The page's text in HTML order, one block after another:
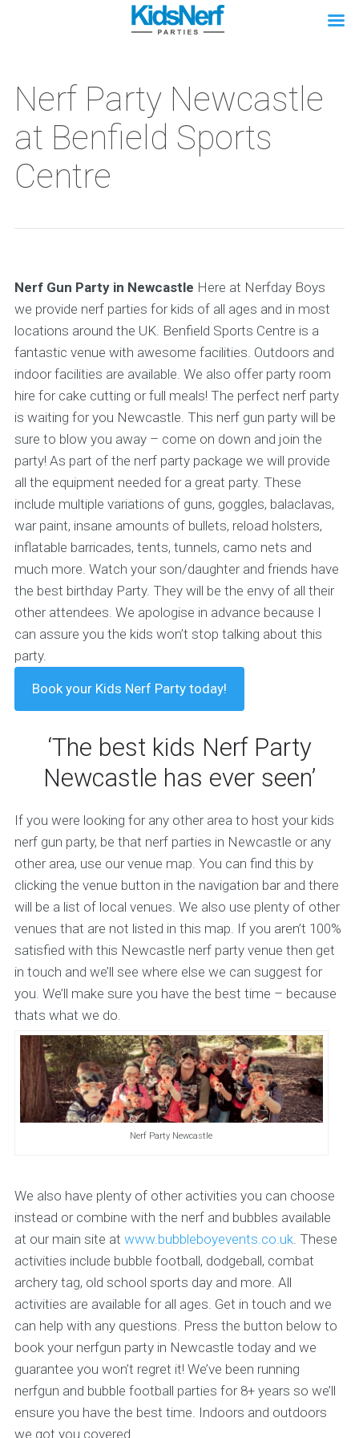
Nerf Party Newcastle
at Benfield Sports
Centre
Nerf Gun Party in Newcastle Here at Nerfday Boys
we provide nerf parties for kids of all ages and in most
locations around the UK. Benfield Sports Centre is a
fantastic venue with awesome facilities. Outdoors and
indoor facilities are available. We also offer party room
hire for cake cutting or full meals! The perfect nerf party
is waiting for you Newcastle. This nerf gun party will be
sure to blow you away – come on down and join the
party! As part of the nerf party package we will provide
all the equipment needed for a great party. These
include multiple variations of guns, goggles, balaclavas,
war paint, insane amounts of bullets, reload holsters,
inflatable barricades, tents, tunnels, camo nets and
much more. Watch your son/daughter and friends have
the best birthday Party. They will be the envy of all their
other attendees. We apologise in advance because I
can assure you the kids won’t stop talking about this
party.
Book your Kids Nerf Party today!
‘The best kids Nerf Party
Newcastle has ever seen’
If you were looking for any other area to host your kids
nerf gun party, be that nerf parties in Newcastle or any
other area, use our venue map. You can find this by
clicking the venue button in the navigation bar and there
will be a list of local venues. We also use plenty of other
venues that are not listed in this map. If you aren’t 100%
satisfied with this Newcastle nerf party venue then get
in touch and we’ll see where else we can suggest for
you. We’ll make sure you have the best time – because
thats what we do.
Nerf Party Newcastle
We also have plenty of other activities you can choose
instead or combine with the nerf and bubbles available
at our main site at www.bubbleboyevents.co.uk. These
activities include bubble football, dodgeball, combat
archery tag, old school sports day and more. All
activities are available for all ages. Get in touch and we
can help with any questions. Press the button below to
book your nerfgun party in Newcastle today and we
guarantee you won’t regret it! We’ve been running
nerfgun and bubble football parties for 8+ years so we’ll
ensure you have the best time. Indoors and outdoors
we got you covered.